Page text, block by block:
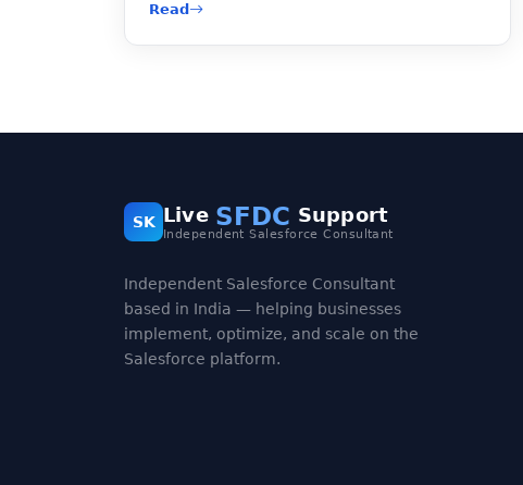
Read
SK Live SFDC Support
Independent Salesforce Consultant
Independent Salesforce Consultant
based in India — helping businesses
implement, optimize, and scale on the
Salesforce platform.